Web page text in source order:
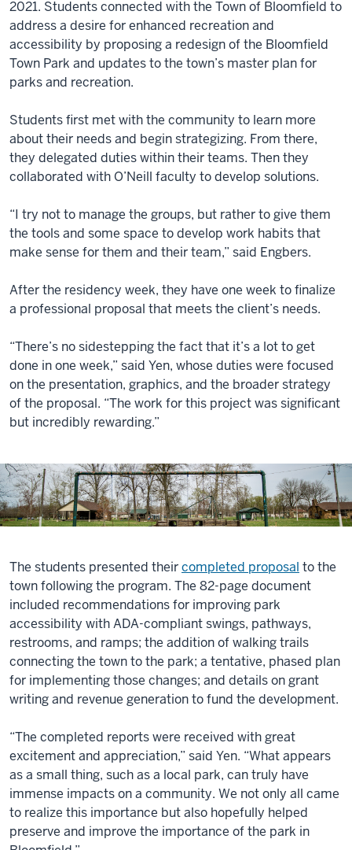
2021. Students connected with the Town of Bloomfield to
address a desire for enhanced recreation and
accessibility by proposing a redesign of the Bloomfield
Town Park and updates to the town’s master plan for
parks and recreation.
Students first met with the community to learn more
about their needs and begin strategizing. From there,
they delegated duties within their teams. Then they
collaborated with O’Neill faculty to develop solutions.
“I try not to manage the groups, but rather to give them
the tools and some space to develop work habits that
make sense for them and their team,” said Engbers.
After the residency week, they have one week to finalize
a professional proposal that meets the client’s needs.
“There’s no sidestepping the fact that it’s a lot to get
done in one week,” said Yen, whose duties were focused
on the presentation, graphics, and the broader strategy
of the proposal. “The work for this project was significant
but incredibly rewarding.”
The students presented theircompleted proposal to the
town following the program. The 82-page document
included recommendations for improving park
accessibility with ADA-compliant swings, pathways,
restrooms, and ramps; the addition of walking trails
connecting the town to the park; a tentative, phased plan
for implementing those changes; and details on grant
writing and revenue generation to fund the development.
“The completed reports were received with great
excitement and appreciation,” said Yen. “What appears
as a small thing, such as a local park, can truly have
immense impacts on a community. We not only all came
to realize this importance but also hopefully helped
preserve and improve the importance of the park in